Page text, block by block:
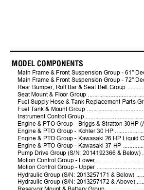
MODEL COMPONENTS
Main Frame & Front Suspension Group - 61"
Main Frame & Front Suspension Group - 72"
Rear Bumper, Roll Bar & Seat Belt Group
Seat Mount & Floor Group
Fuel Supply Hose & Tank Replacement Parts
Fuel Tank & Mount Group
Instrument Control Group
Engine & PTO Group - Briggs & Stratton 30HP
Engine & PTO Group - Kohler 30 HP
Engine & PTO Group - Kawasaki 26 HP Liquid
Engine & PTO Group - Kawasaki 37 HP
Pump Drive Group (S/N: 2014192366 &
Motion Control Group - Lower
Motion Control Group - Upper
Hydraulic Group (S/N: 2013257171 & Below)
Hydraulic Group (S/N: 2013257172 & Above)